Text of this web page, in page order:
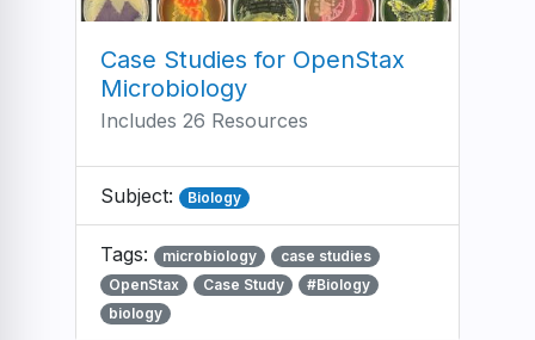
Case Studies for OpenStax
Microbiology
Includes 26 Resources
Subject: Biology
Tags: microbiology
case studies
OpenStax
Case Study
#Biology
biology